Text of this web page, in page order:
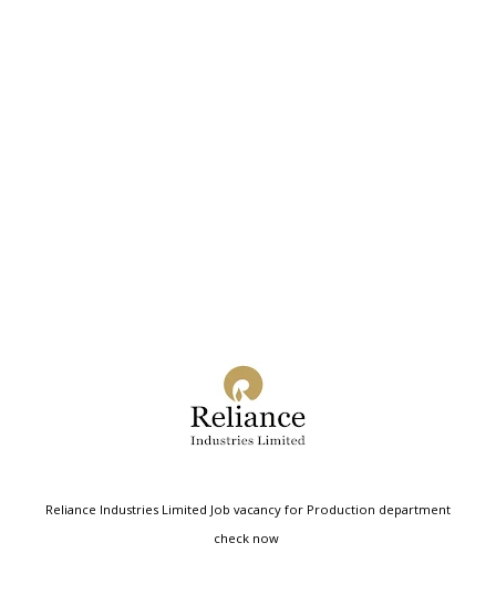
Reliance Industries Limited Job vacancy for Production department
check now